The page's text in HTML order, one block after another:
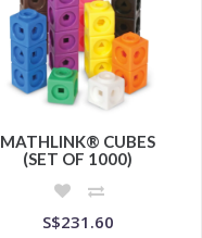
MATHLINK® CUBES
(SET OF 1000)
S$231.60